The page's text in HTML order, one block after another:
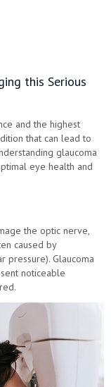
this Serious
and the highest
that can lead to
glaucoma
eye health and
the optic nerve,
caused by
pressure). Glaucoma
noticeable